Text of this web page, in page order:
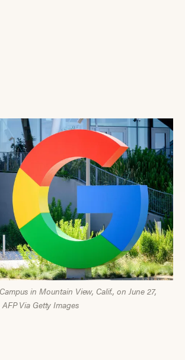
in Mountain View, Calif., on June 27,
Via Getty Images